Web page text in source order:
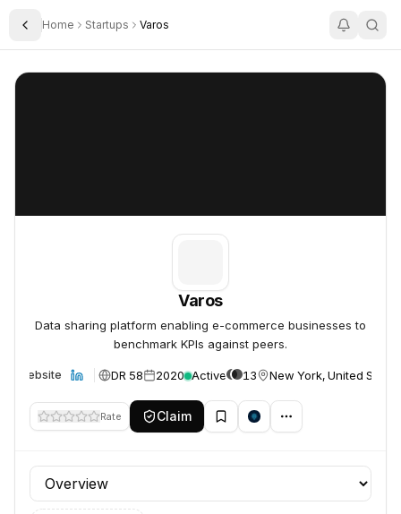
Toggle Sidebar
Home Startups Varos
Varos
Varos
Data sharing platform enabling e-commerce businesses to
benchmark KPIs against peers.
Website DR 58 2020 Active 13 New York, United States
Rate Claim
Profile section